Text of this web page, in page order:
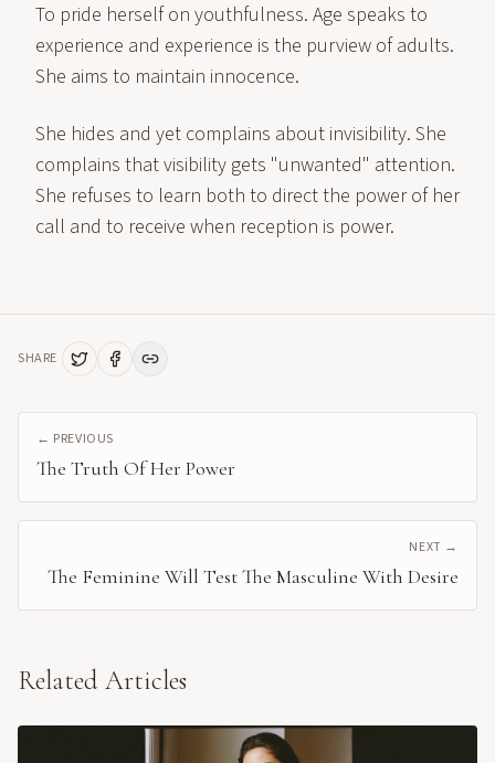
To pride herself on youthfulness. Age speaks to
experience and experience is the purview of adults.
She aims to maintain innocence.
She hides and yet complains about invisibility. She
complains that visibility gets "unwanted" attention.
She refuses to learn both to direct the power of her
call and to receive when reception is power.
SHARE
← PREVIOUS
The Truth Of Her Power
NEXT →
The Feminine Will Test The Masculine With Desire
Related Articles